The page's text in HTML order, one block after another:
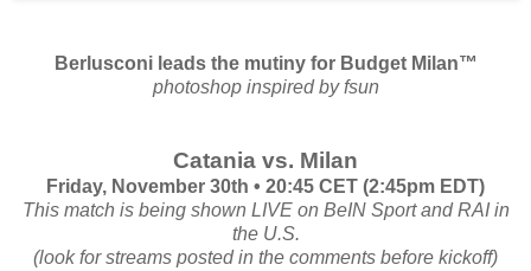
Berlusconi leads the mutiny for Budget Milan™
photoshop inspired by fsun
Catania vs. Milan
Friday, November 30th • 20:45 CET (2:45pm EDT)
This match is being shown LIVE on BeIN Sport and RAI in
the U.S.
(look for streams posted in the comments before kickoff)